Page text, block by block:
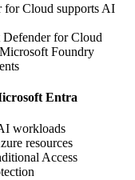
for Cloud supports AI
for Cloud
Foundry
Entra
workloads
resources
Access